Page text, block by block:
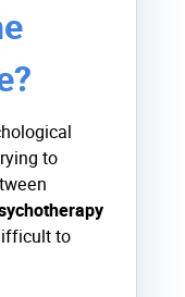
to
to